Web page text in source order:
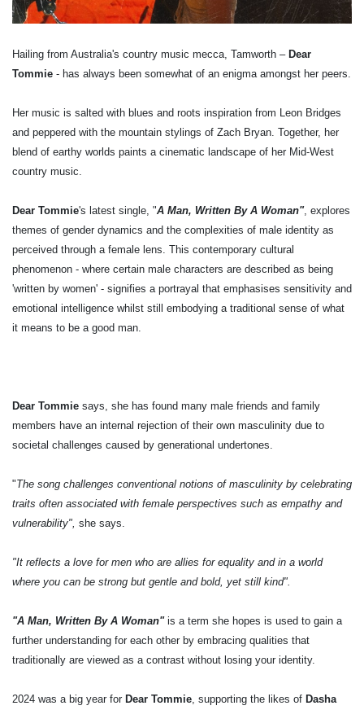
Hailing from Australia's country music mecca, Tamworth – Dear
Tommie - has always been somewhat of an enigma amongst her peers.
Her music is salted with blues and roots inspiration from Leon Bridges
and peppered with the mountain stylings of Zach Bryan. Together, her
blend of earthy worlds paints a cinematic landscape of her Mid-West
country music.
Dear Tommie's latest single, "A Man, Written By A Woman", explores
themes of gender dynamics and the complexities of male identity as
perceived through a female lens. This contemporary cultural
phenomenon - where certain male characters are described as being
'written by women' - signifies a portrayal that emphasises sensitivity and
emotional intelligence whilst still embodying a traditional sense of what
it means to be a good man.
Dear Tommie says, she has found many male friends and family
members have an internal rejection of their own masculinity due to
societal challenges caused by generational undertones.
"The song challenges conventional notions of masculinity by celebrating
traits often associated with female perspectives such as empathy and
vulnerability", she says.
"It reflects a love for men who are allies for equality and in a world
where you can be strong but gentle and bold, yet still kind".
"A Man, Written By A Woman"is a term she hopes is used to gain a
further understanding for each other by embracing qualities that
traditionally are viewed as a contrast without losing your identity.
2024 was a big year for Dear Tommie , supporting the likes of Dasha